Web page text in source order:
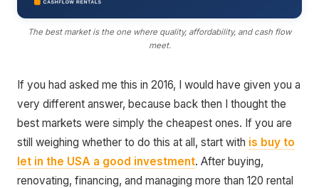
The best market is the one where quality, affordability, and cash flow
meet.
If you had asked me this in 2016, I would have given you a
very different answer, because back then I thought the
best markets were simply the cheapest ones. If you are
still weighing whether to do this at all, start with is buy to
let in the USA a good investment. After buying,
renovating, financing, and managing more than 120 rental